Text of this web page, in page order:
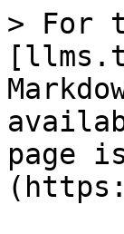
> For
page